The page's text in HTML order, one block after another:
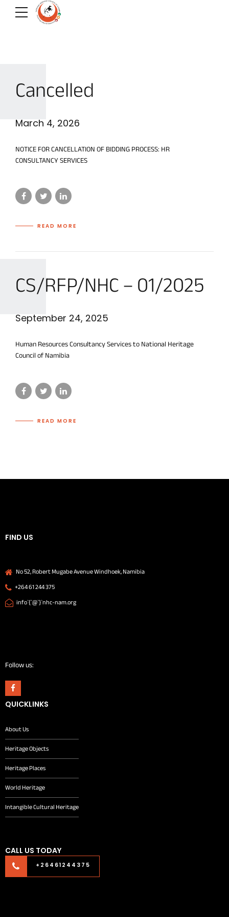
Cancelled
March 4, 2026
NOTICE FOR CANCELLATION OF BIDDING PROCESS: HR
CONSULTANCY SERVICES
READ MORE
CS/RFP/NHC – 01/2025
September 24, 2025
Human Resources Consultancy Services to National Heritage
Council of Namibia
READ MORE
FIND US
No 52, Robert Mugabe Avenue Windhoek, Namibia
+264 61 244 375
info`{`@`}`nhc-nam.org
Follow us:
QUICKLINKS
About Us
Heritage Objects
Heritage Places
World Heritage
Intangible Cultural Heritage
CALL US TODAY
+26461244375